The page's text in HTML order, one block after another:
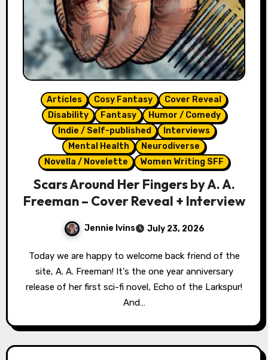
Articles Cosy Fantasy
Cover Reveal
Disability
Fantasy
Humor / Comedy
Indie / Self-published
Interviews
Mental Health
Neurodiverse
Novella / Novelette
Women Writing SFF
Scars Around Her Fingers by A. A.
Freeman – Cover Reveal + Interview
Jennie Ivins July 23, 2026
Today we are happy to welcome back friend of the
site, A. A. Freeman! It's the one year anniversary
release of her first sci-fi novel, Echo of the Larkspur!
And…